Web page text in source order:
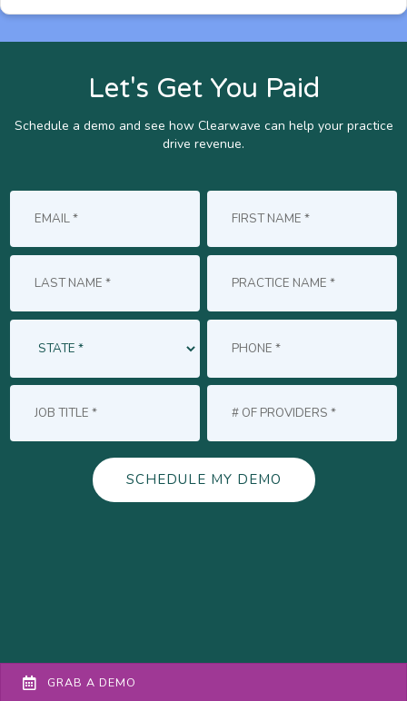
Let's Get You Paid
Schedule a demo and see how Clearwave can help your practice
drive revenue.
GRAB A DEMO